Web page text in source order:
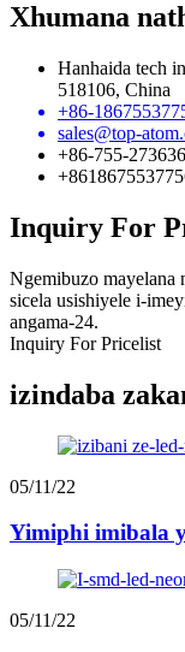
Xhumana
Hanhaida tech
518106, China
+86-
sales@top-
+86-755-
Inquiry For
Ngemibuzo mayelana
sicela usishiyele i-
angama-24.
Inquiry For Pricelist
izindaba
05/11/22
Yimiphi imibala
05/11/22